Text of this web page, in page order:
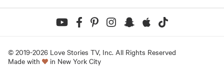
© 2019-2026 Love Stories TV, Inc. All Rights Reserved
Made with
in New York City